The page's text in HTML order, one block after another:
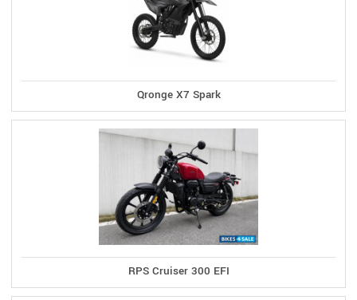
Qronge X7 Spark
RPS Cruiser 300 EFI